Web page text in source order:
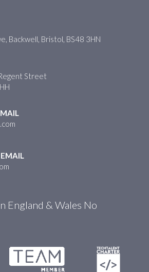
Backwell, Bristol, BS48 3HN
Street
England & Wales No